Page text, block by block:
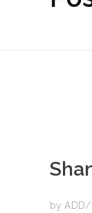
by ADD/